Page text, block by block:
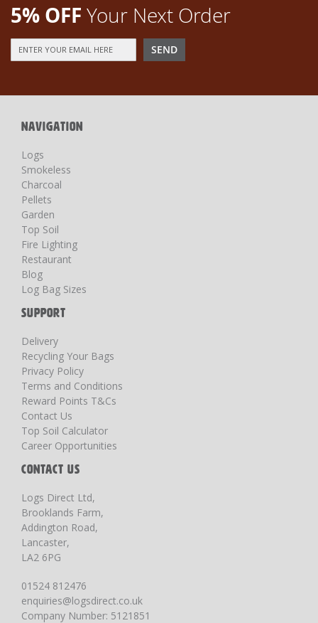
5% OFF Your Next Order
Newsletter:
SEND
NAVIGATION
Logs
Smokeless
Charcoal
Pellets
Garden
Top Soil
Fire Lighting
Restaurant
Blog
Log Bag Sizes
SUPPORT
Delivery
Recycling Your Bags
Privacy Policy
Terms and Conditions
Reward Points T&Cs
Contact Us
Top Soil Calculator
Career Opportunities
CONTACT US
Logs Direct Ltd,
Brooklands Farm,
Addington Road,
Lancaster,
LA2 6PG
01524 812476
enquiries@logsdirect.co.uk
Company Number: 5121851